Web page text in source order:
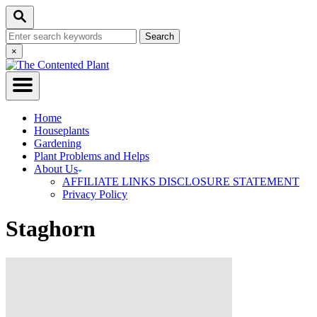
Skip
Content
Search
Search
for:Close
Search
×
Home
Houseplants
Gardening
Plant Problems and Helps
About Us
AFFILIATE LINKS DISCLOSURE STATEMENT
Privacy Policy
Staghorn